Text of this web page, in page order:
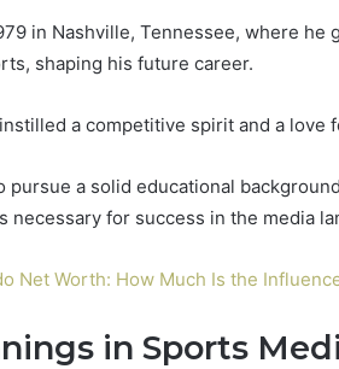
in Nashville, Tennessee, where he
shaping his future career.
a competitive spirit and a love
pursue a solid educational
necessary for success in the media
Net Worth: How Much Is the
in Sports